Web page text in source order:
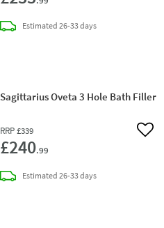
Estimateddelivery
26-33 days
Sagittarius Oveta 3 Hole Bath Filler
RRP £339
£240.99
Add
Estimateddelivery
26-33 days